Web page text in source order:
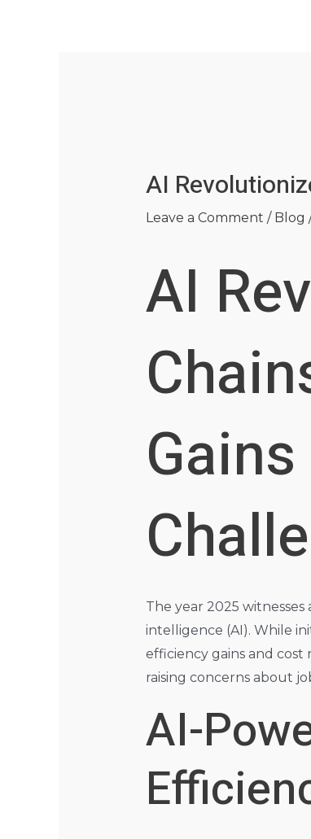
AI
Leave a Comment / Blog
AI
The year 2025
intelligence (AI). While
efficiency gains and cost
raising concerns about
AI-